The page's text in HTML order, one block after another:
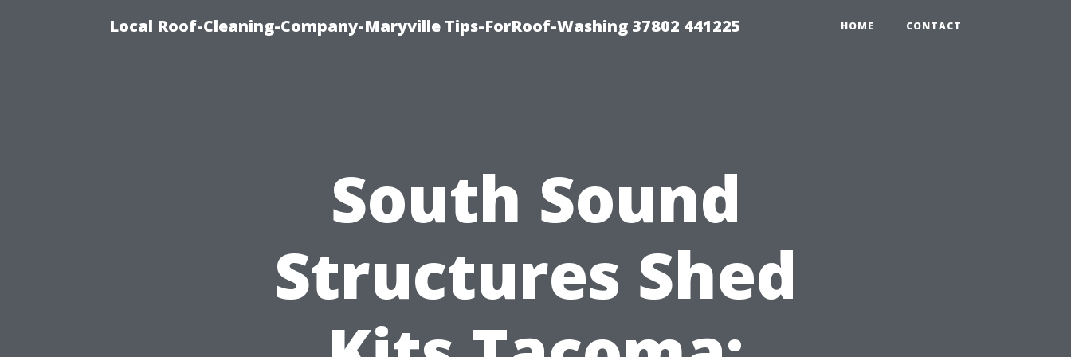
Local Roof-Cleaning-Company-Maryville Tips-ForRoof-Washing 37802 441225 HOME CONTACT
South Sound
Structures Shed